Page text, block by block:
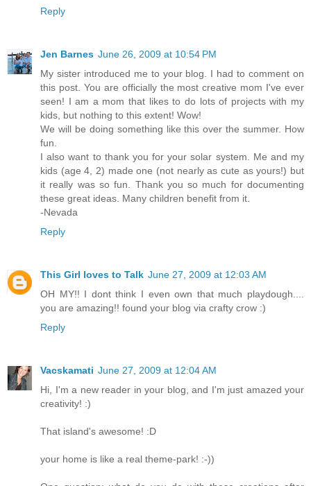
Reply
Jen Barnes June 26, 2009 at 10:54 PM
My sister introduced me to your blog. I had to comment on
this post. You are officially the most creative mom I've ever
seen! I am a mom that likes to do lots of projects with my
kids, but nothing to this extent! Wow!
We will be doing something like this over the summer. How
fun.
I also want to thank you for your solar system. Me and my
kids (age 4, 2) made one (not nearly as cute as yours!) but
it really was so fun. Thank you so much for documenting
these great ideas. Many children benefit from it.
-Nevada
Reply
This Girl loves to Talk June 27, 2009 at 12:03 AM
OH MY!! I dont think I even own that much playdough....
you are amazing!! found your blog via crafty crow :)
Reply
Vacskamati June 27, 2009 at 12:04 AM
Hi, I'm a new reader in your blog, and I'm just amazed your
creativity! :)
That island's awesome! :D
your home is like a real theme-park! :-))